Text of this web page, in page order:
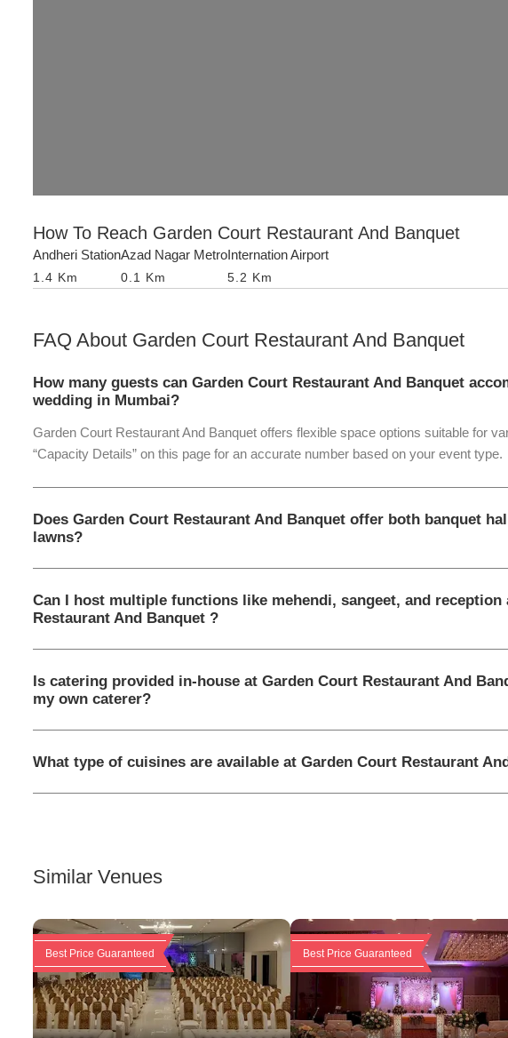
How To Reach Garden Court Restaurant And Banquet
Andheri Station
1.4 Km
Azad Nagar Metro
0.1
Km
Internation Airport
5.2 Km
FAQ About Garden Court Restaurant And Banquet
How many guests can Garden Court Restaurant And Banquet
wedding in Mumbai?
Garden Court Restaurant And Banquet offers flexible space options suitable for
“Capacity Details” on this page for an accurate number based on your event type.
Does Garden Court Restaurant And Banquet offer both banquet
lawns?
Can I host multiple functions like mehendi, sangeet, and reception
Restaurant And Banquet ?
Is catering provided in-house at Garden Court Restaurant And
my own caterer?
What type of cuisines are available at Garden Court Restaurant
Similar Venues
Best Price Guaranteed Best Price Guaranteed